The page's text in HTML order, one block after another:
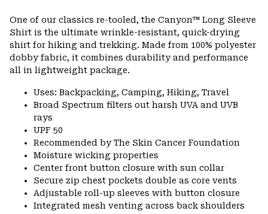
One of our classics re-tooled, the Canyon™ Long Sleeve
Shirt is the ultimate wrinkle-resistant, quick-drying
shirt for hiking and trekking. Made from 100% polyester
dobby fabric, it combines durability and performance
all in lightweight package.
Uses: Backpacking, Camping, Hiking, Travel
Broad Spectrum filters out harsh UVA and UVB
rays
UPF 50
Recommended by The Skin Cancer Foundation
Moisture wicking properties
Center front button closure with sun collar
Secure zip chest pockets double as core vents
Adjustable roll-up sleeves with button closure
Integrated mesh venting across back shoulders